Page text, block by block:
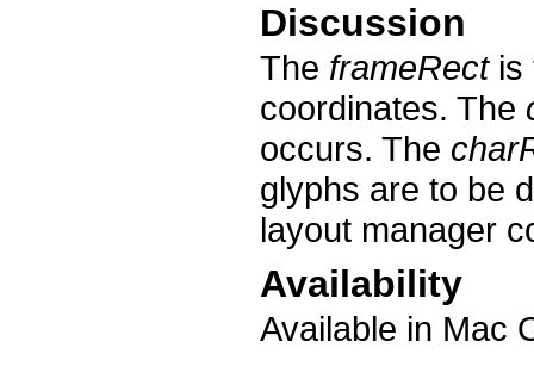
Discussion
The frameRectis
coordinates. The
occurs. The
glyphs are to be
layout manager
Availability
Available in Mac